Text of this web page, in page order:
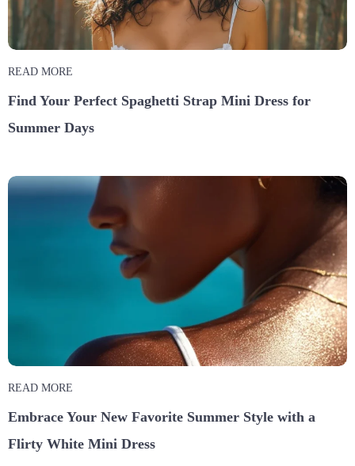
READ MORE
Find Your Perfect Spaghetti Strap Mini Dress for
Summer Days
READ MORE
Embrace Your New Favorite Summer Style with a
Flirty White Mini Dress